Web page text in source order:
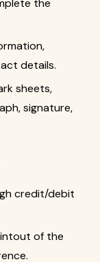
the
details.
sheets,
signature,
credit/debit
of the